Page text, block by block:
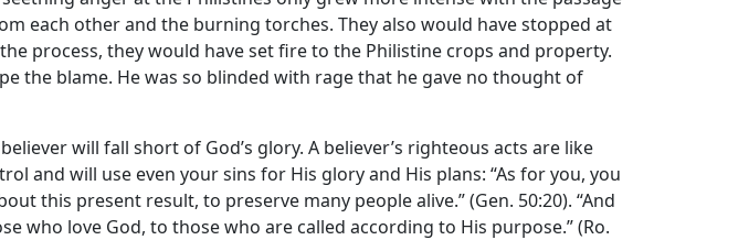
each other and the burning torches. They also would have stopped at
process, they would have set fire to the Philistine crops and property.
the blame. He was so blinded with rage that he gave no thought of
will fall short of God’s glory. A believer’s righteous acts are like
and will use even your sins for His glory and His plans: “As for you, you
this present result, to preserve many people alive.” (Gen. 50:20). “And
love God, to those who are called according to His purpose.” (Ro.